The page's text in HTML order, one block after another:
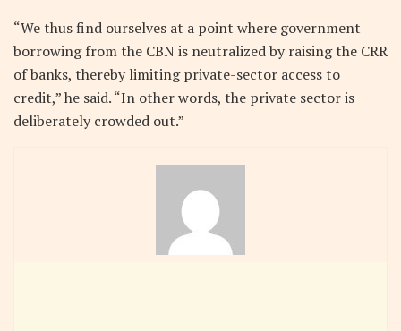
“We thus find ourselves at a point where government
borrowing from the CBN is neutralized by raising the CRR
of banks, thereby limiting private-sector access to
credit,” he said. “In other words, the private sector is
deliberately crowded out.”